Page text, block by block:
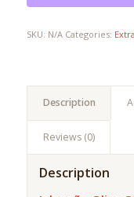
SKU: N/A Categories:
Description
Reviews (0)
Description